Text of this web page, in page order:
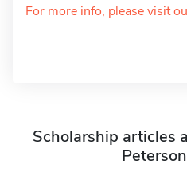
For more info, please visit
Scholarship articles